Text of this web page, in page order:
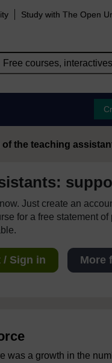
Study with The Open
of the teaching
Just create an
for a free statement
/ Sign in More
was a growth in the